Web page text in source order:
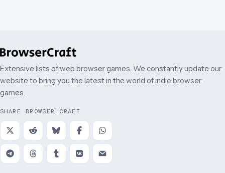
Extensive lists of web browser games. We constantly update our
website to bring you the latest in the world of indie browser
games.
SHARE BROWSER CRAFT